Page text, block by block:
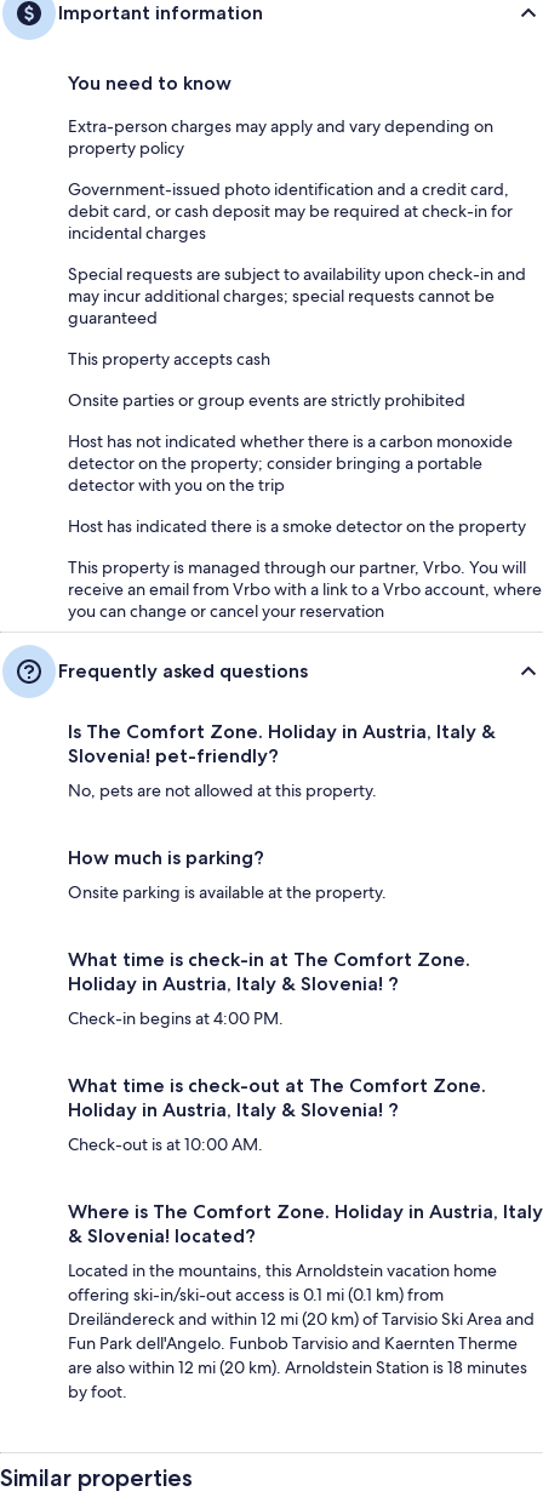
Important information
You need to know
Extra-person charges may apply and vary depending on
property policy
Government-issued photo identification and a credit card,
debit card, or cash deposit may be required at check-in for
incidental charges
Special requests are subject to availability upon check-in and
may incur additional charges; special requests cannot be
guaranteed
This property accepts cash
Onsite parties or group events are strictly prohibited
Host has not indicated whether there is a carbon monoxide
detector on the property; consider bringing a portable
detector with you on the trip
Host has indicated there is a smoke detector on the property
This property is managed through our partner, Vrbo. You will
receive an email from Vrbo with a link to a Vrbo account, where
you can change or cancel your reservation
Frequently asked questions
Is The Comfort Zone. Holiday in Austria, Italy &
Slovenia! pet-friendly?
No, pets are not allowed at this property.
How much is parking?
Onsite parking is available at the property.
What time is check-in at The Comfort Zone.
Holiday in Austria, Italy & Slovenia! ?
Check-in begins at 4:00 PM.
What time is check-out at The Comfort Zone.
Holiday in Austria, Italy & Slovenia! ?
Check-out is at 10:00 AM.
Where is The Comfort Zone. Holiday in Austria, Italy
& Slovenia! located?
Located in the mountains, this Arnoldstein vacation home
offering ski-in/ski-out access is 0.1 mi (0.1 km) from
Dreiländereck and within 12 mi (20 km) of Tarvisio Ski Area and
Fun Park dell'Angelo. Funbob Tarvisio and Kaernten Therme
are also within 12 mi (20 km). Arnoldstein Station is 18 minutes
by foot.
Similar properties